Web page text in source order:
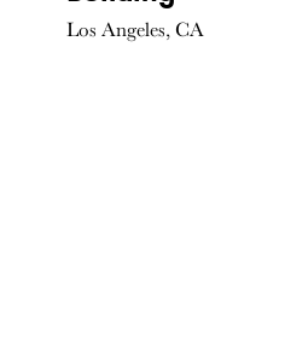
Los Angeles, CA